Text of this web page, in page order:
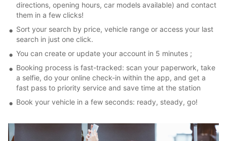
directions, opening hours, car models available) and contact
them in a few clicks!
Sort your search by price, vehicle range or access your last
search in just one click.
You can create or update your account in 5 minutes ;
Booking process is fast-tracked: scan your paperwork, take
a selfie, do your online check-in within the app, and get a
fast pass to priority service and save time at the station
Book your vehicle in a few seconds: ready, steady, go!